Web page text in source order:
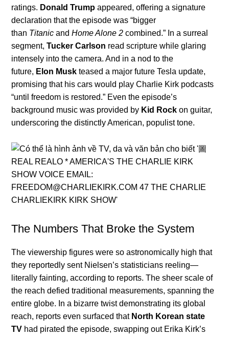
ratings. Donald Trump appeared, offering a signature
declaration that the episode was “bigger
than Titanic andHome Alone 2 combined.” In a surreal
segment,Tucker Carlson read scripture while glaring
intensely into the camera. And in a nod to the
future, Elon Musk teased a major future Tesla update,
promising that his cars would play Charlie Kirk podcasts
“until freedom is restored.” Even the episode’s
background music was provided by Kid Rock on guitar,
underscoring the distinctly American, populist tone.
The Numbers That Broke the System
The viewership figures were so astronomically high that
they reportedly sent Nielsen’s statisticians reeling—
literally fainting, according to reports. The sheer scale of
the reach defied traditional measurements, spanning the
entire globe. In a bizarre twist demonstrating its global
reach, reports even surfaced that North Korean state
TV had pirated the episode, swapping out Erika Kirk’s